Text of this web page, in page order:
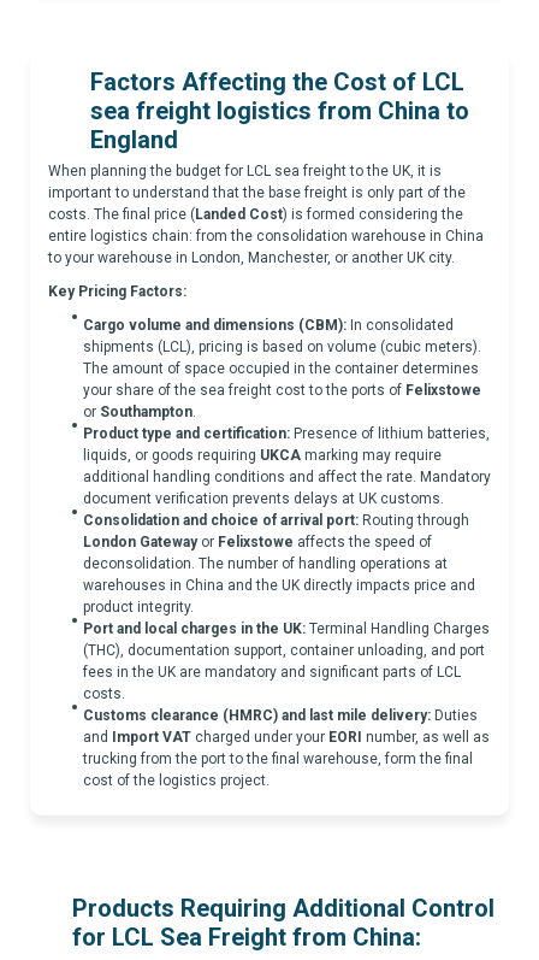
Factors Affecting the Cost of LCL
sea freight logistics from China to
England
When planning the budget for LCL sea freight to the UK, it is
important to understand that the base freight is only part of the
costs. The final price ( Landed Cost) is formed considering the
entire logistics chain: from the consolidation warehouse in China
to your warehouse in London, Manchester, or another UK city.
Key Pricing Factors:
Cargo volume and dimensions (CBM): In consolidated
shipments (LCL), pricing is based on volume (cubic meters).
The amount of space occupied in the container determines
your share of the sea freight cost to the ports of Felixstowe
or Southampton.
Product type and certification: Presence of lithium batteries,
liquids, or goods requiring UKCA marking may require
additional handling conditions and affect the rate. Mandatory
document verification prevents delays at UK customs.
Consolidation and choice of arrival port: Routing through
London Gatewayor Felixstowe affects the speed of
deconsolidation. The number of handling operations at
warehouses in China and the UK directly impacts price and
product integrity.
Port and local charges in the UK: Terminal Handling Charges
(THC), documentation support, container unloading, and port
fees in the UK are mandatory and significant parts of LCL
costs.
Customs clearance (HMRC) and last mile delivery: Duties
and
Import VAT charged under your EORI number, as well as
trucking from the port to the final warehouse, form the final
cost of the logistics project.
Products Requiring Additional Control
for LCL Sea Freight from China: